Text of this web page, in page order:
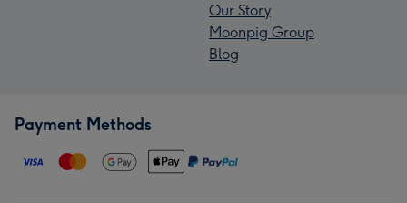
Our Story
Moonpig Group
Blog
Payment Methods